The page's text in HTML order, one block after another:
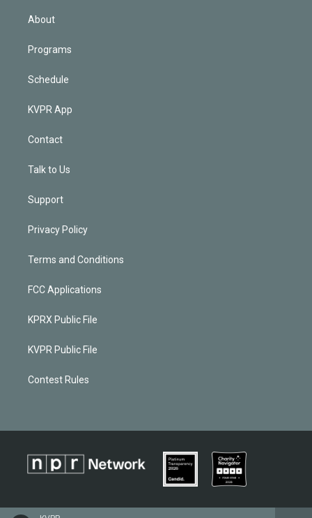
About
Programs
Schedule
KVPR App
Contact
Talk to Us
Support
Privacy Policy
Terms and Conditions
FCC Applications
KPRX Public File
KVPR Public File
Contest Rules